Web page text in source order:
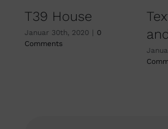
T39 House
Januar 30th, 2020 | 0
Comments